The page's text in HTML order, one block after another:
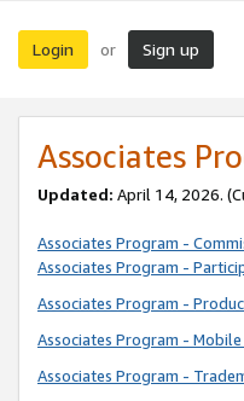
Login or Sign up
Associates
Updated: April 14, 2026.
Associates Program -
Associates Program -
Associates Program -
Associates Program -
Associates Program -